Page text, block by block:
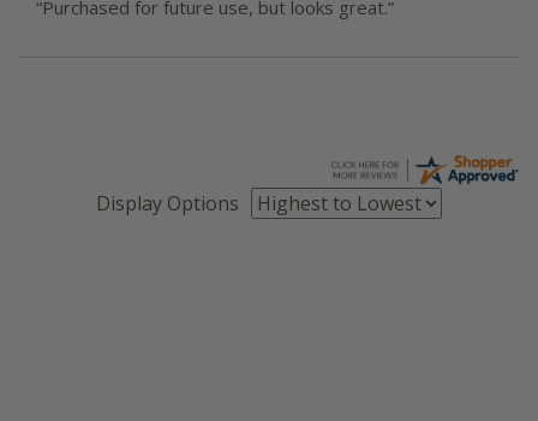
“Purchased for future use, but looks great.”
Display Options